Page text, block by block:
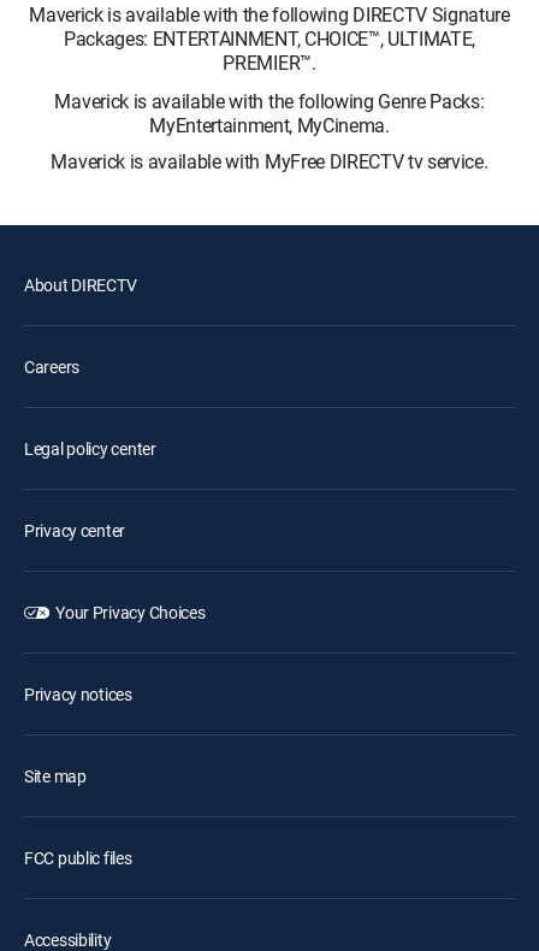
Maverick is available with the following DIRECTV Signature
Packages: ENTERTAINMENT, CHOICE™, ULTIMATE,
PREMIER™.
Maverick is available with the following Genre Packs:
MyEntertainment, MyCinema.
Maverick is available with MyFree DIRECTV tv service.
About DIRECTV
Careers
Legal policy center
Privacy center
Your Privacy Choices
Privacy notices
Site map
FCC public files
Accessibility